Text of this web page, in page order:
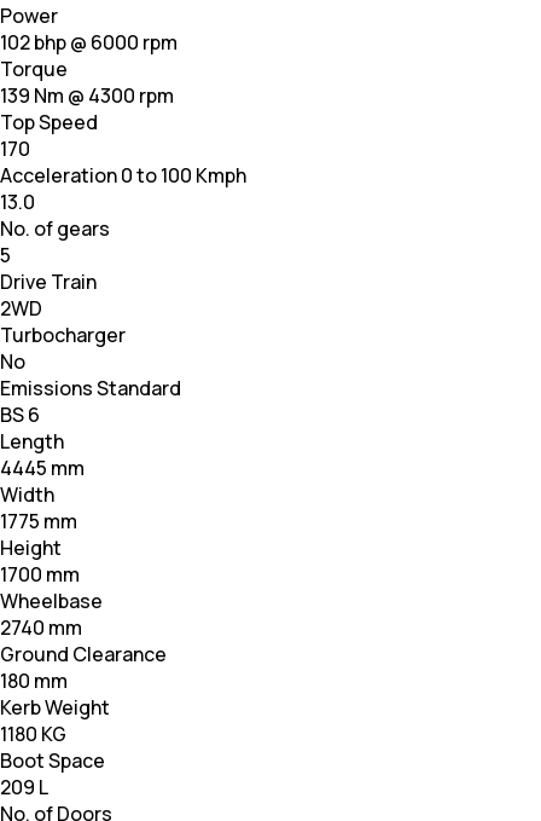
Power
102 bhp @ 6000 rpm
Torque
139 Nm @ 4300 rpm
Top Speed
170
Acceleration 0 to 100 Kmph
13.0
No. of gears
5
Drive Train
2WD
Turbocharger
No
Emissions Standard
BS 6
Length
4445 mm
Width
1775 mm
Height
1700 mm
Wheelbase
2740 mm
Ground Clearance
180 mm
Kerb Weight
1180 KG
Boot Space
209 L
No. of Doors